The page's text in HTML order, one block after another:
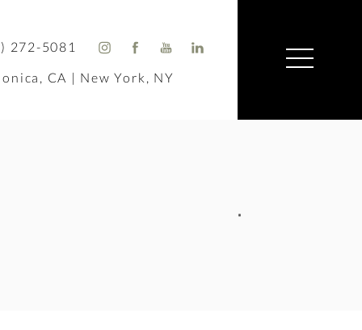
272-5081
CA | New York, NY